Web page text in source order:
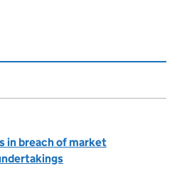
in breach of market